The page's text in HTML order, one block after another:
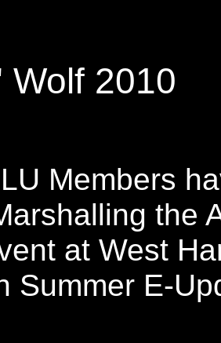
Wolf 2010
Members
the
at West
Summer E-